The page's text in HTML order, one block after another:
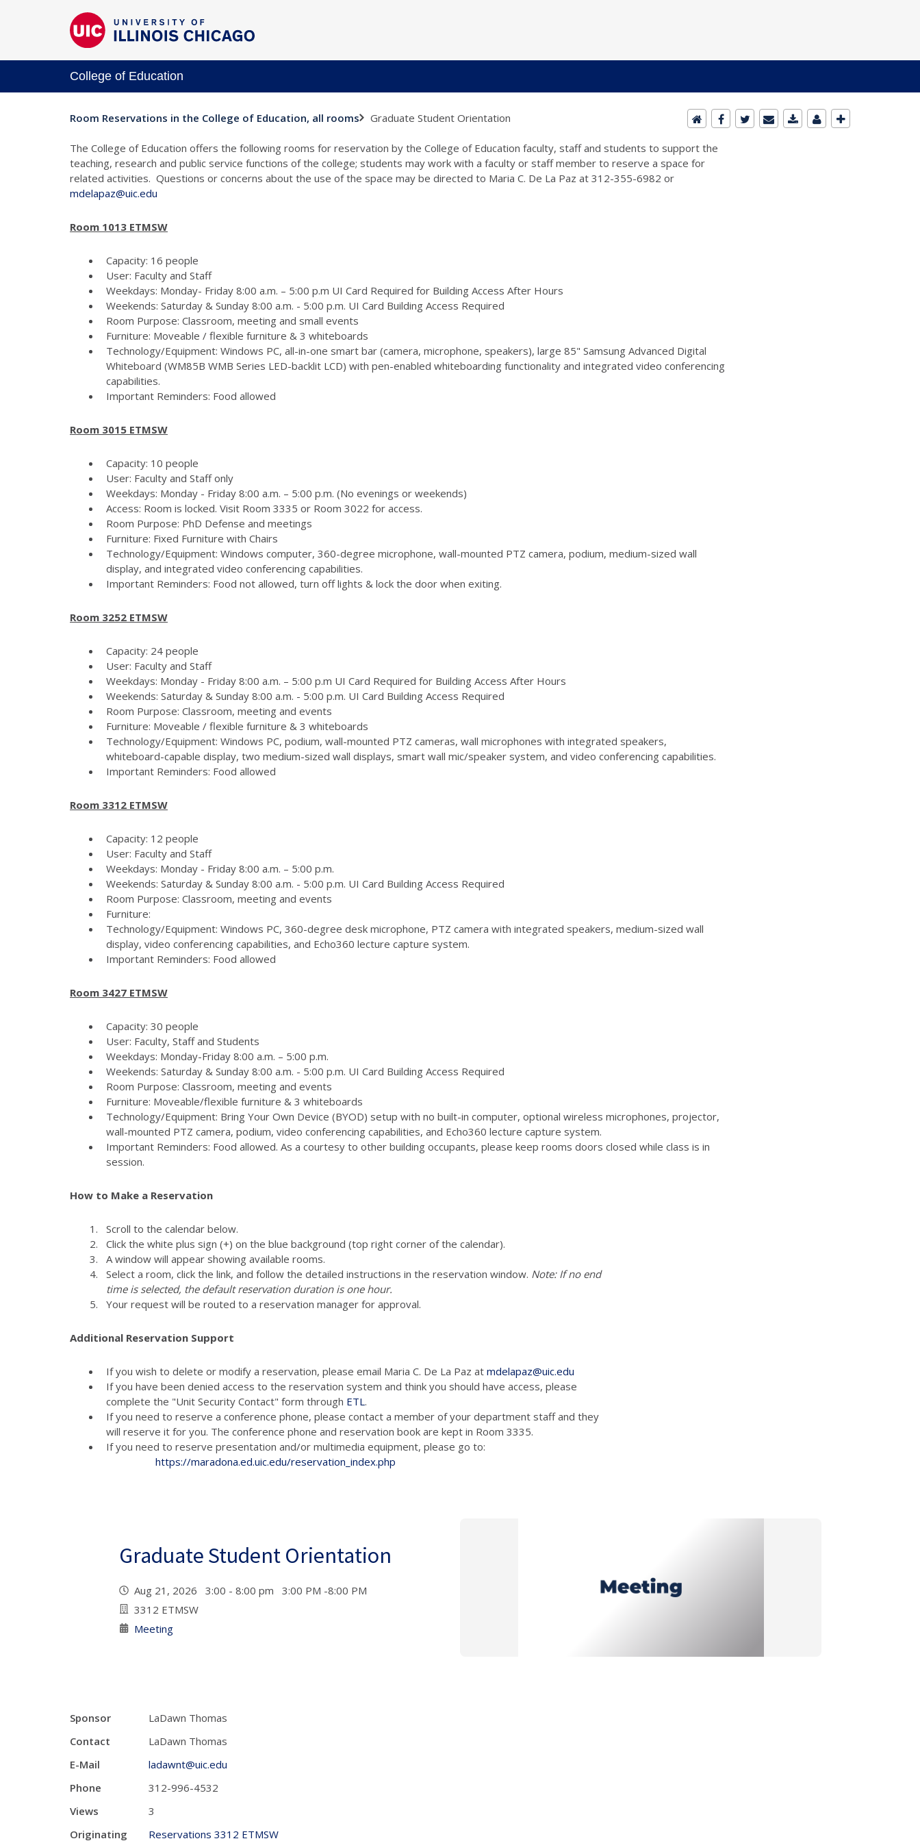
College of Education
Room Reservations in the College of Education, all rooms Graduate Student Orientation
The College of Education offers the following rooms for reservation by the College of Education faculty, staff and students to support the
teaching, research and public service functions of the college; students may work with a faculty or staff member to reserve a space for
related activities. Questions or concerns about the use of the space may be directed to Maria C. De La Paz at 312-355-6982 or
mdelapaz@uic.edu
Room 1013 ETMSW
Capacity: 16 people
User: Faculty and Staff
Weekdays: Monday- Friday 8:00 a.m. – 5:00 p.m UI Card Required for Building Access After Hours
Weekends: Saturday & Sunday 8:00 a.m. - 5:00 p.m. UI Card Building Access Required
Room Purpose: Classroom, meeting and small events
Furniture: Moveable / flexible furniture & 3 whiteboards
Technology/Equipment: Windows PC, all-in-one smart bar (camera, microphone, speakers), large 85" Samsung Advanced Digital
Whiteboard (WM85B WMB Series LED-backlit LCD) with pen-enabled whiteboarding functionality and integrated video conferencing
capabilities.
Important Reminders: Food allowed
Room 3015 ETMSW
Capacity: 10 people
User: Faculty and Staff only
Weekdays: Monday - Friday 8:00 a.m. – 5:00 p.m. (No evenings or weekends)
Access: Room is locked. Visit Room 3335 or Room 3022 for access.
Room Purpose: PhD Defense and meetings
Furniture: Fixed Furniture with Chairs
Technology/Equipment: Windows computer, 360-degree microphone, wall-mounted PTZ camera, podium, medium-sized wall
display, and integrated video conferencing capabilities.
Important Reminders: Food not allowed, turn off lights & lock the door when exiting.
Room 3252 ETMSW
Capacity: 24 people
User: Faculty and Staff
Weekdays: Monday - Friday 8:00 a.m. – 5:00 p.m UI Card Required for Building Access After Hours
Weekends: Saturday & Sunday 8:00 a.m. - 5:00 p.m. UI Card Building Access Required
Room Purpose: Classroom, meeting and events
Furniture: Moveable / flexible furniture & 3 whiteboards
Technology/Equipment: Windows PC, podium, wall-mounted PTZ cameras, wall microphones with integrated speakers,
whiteboard-capable display, two medium-sized wall displays, smart wall mic/speaker system, and video conferencing capabilities.
Important Reminders: Food allowed
Room 3312 ETMSW
Capacity: 12 people
User: Faculty and Staff
Weekdays: Monday - Friday 8:00 a.m. – 5:00 p.m.
Weekends: Saturday & Sunday 8:00 a.m. - 5:00 p.m. UI Card Building Access Required
Room Purpose: Classroom, meeting and events
Furniture:
Technology/Equipment: Windows PC, 360-degree desk microphone, PTZ camera with integrated speakers, medium-sized wall
display, video conferencing capabilities, and Echo360 lecture capture system.
Important Reminders: Food allowed
Room 3427 ETMSW
Capacity: 30 people
User: Faculty, Staff and Students
Weekdays: Monday-Friday 8:00 a.m. – 5:00 p.m.
Weekends: Saturday & Sunday 8:00 a.m. - 5:00 p.m. UI Card Building Access Required
Room Purpose: Classroom, meeting and events
Furniture: Moveable/flexible furniture & 3 whiteboards
Technology/Equipment: Bring Your Own Device (BYOD) setup with no built-in computer, optional wireless microphones, projector,
wall-mounted PTZ camera, podium, video conferencing capabilities, and Echo360 lecture capture system.
Important Reminders: Food allowed. As a courtesy to other building occupants, please keep rooms doors closed while class is in
session.
How to Make a Reservation
Scroll to the calendar below.
Click the white plus sign (+) on the blue background (top right corner of the calendar).
A window will appear showing available rooms.
Select a room, click the link, and follow the detailed instructions in the reservation window. Note: If no end
time is selected, the default reservation duration is one hour.
Your request will be routed to a reservation manager for approval.
Additional Reservation Support
If you wish to delete or modify a reservation, please email Maria C. De La Paz at mdelapaz@uic.edu
If you have been denied access to the reservation system and think you should have access, please
complete the "Unit Security Contact" form through ETL.
If you need to reserve a conference phone, please contact a member of your department staff and they
will reserve it for you. The conference phone and reservation book are kept in Room 3335.
If you need to reserve presentation and/or multimedia equipment, please go to:
https://maradona.ed.uic.edu/reservation_index.php
Graduate Student Orientation
Aug 21, 2026 3:00 - 8:00 pm 3:00 PM -8:00 PM
3312 ETMSW
Meeting
Sponsor
LaDawn Thomas
Contact
LaDawn Thomas
E-Mail
ladawnt@uic.edu
Phone
312-996-4532
Views
3
Originating
Reservations 3312 ETMSW